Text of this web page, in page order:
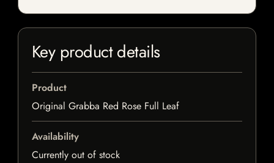
Key product details
Product
Original Grabba Red Rose Full Leaf
Availability
Currently out of stock